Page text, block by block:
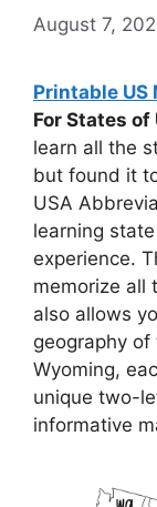
August 7,
Printable US
For States of
learn all the
but found it
USA
learning
experience.
memorize all
also allows
geography of
Wyoming,
unique two-
informative